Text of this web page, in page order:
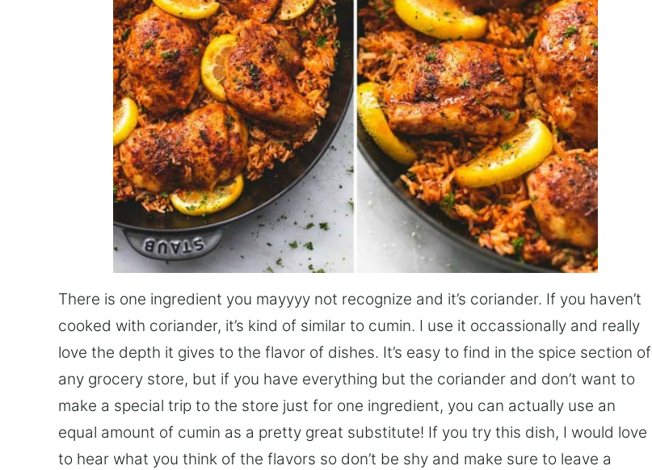
There is one ingredient you mayyyy not recognize and it’s coriander. If you haven’t
cooked with coriander, it’s kind of similar to cumin. I use it occassionally and really
love the depth it gives to the flavor of dishes. It’s easy to find in the spice section of
any grocery store, but if you have everything but the coriander and don’t want to
make a special trip to the store just for one ingredient, you can actually use an
equal amount of cumin as a pretty great substitute! If you try this dish, I would love
to hear what you think of the flavors so don’t be shy and make sure to leave a